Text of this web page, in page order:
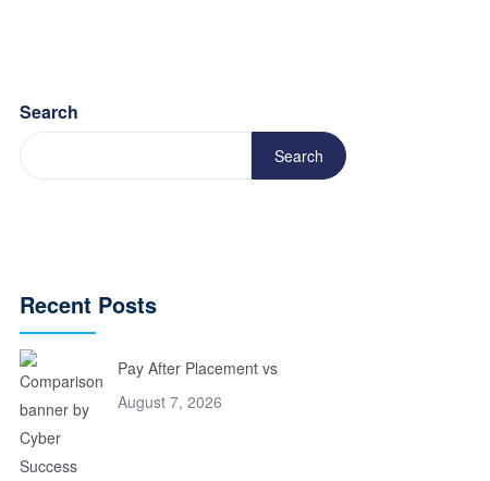
Search
Search
Recent Posts
Pay After Placement vs
August 7, 2026